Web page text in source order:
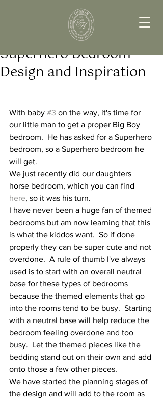
Superhero Bedroom
Design and Inspiration
With baby #3 on the way, it's time for
our little man to get a proper Big Boy
bedroom.  He has asked for a Superhero
bedroom, so a Superhero bedroom he
will get.
We just recently did our daughters
horse bedroom, which you can find
here, so it was his turn.
I have never been a huge fan of themed
bedrooms but am now learning that this
is what the kiddos want.  So if done
properly they can be super cute and not
overdone.  A rule of thumb I've always
used is to start with an overall neutral
base for these types of bedrooms
because the themed elements that go
into the rooms tend to be busy.  Starting
with a neutral base will help reduce the
bedroom feeling overdone and too
busy.  Let the themed pieces like the
bedding stand out on their own and add
onto those a few other pieces.
We have started the planning stages of
the design and will add to the room as